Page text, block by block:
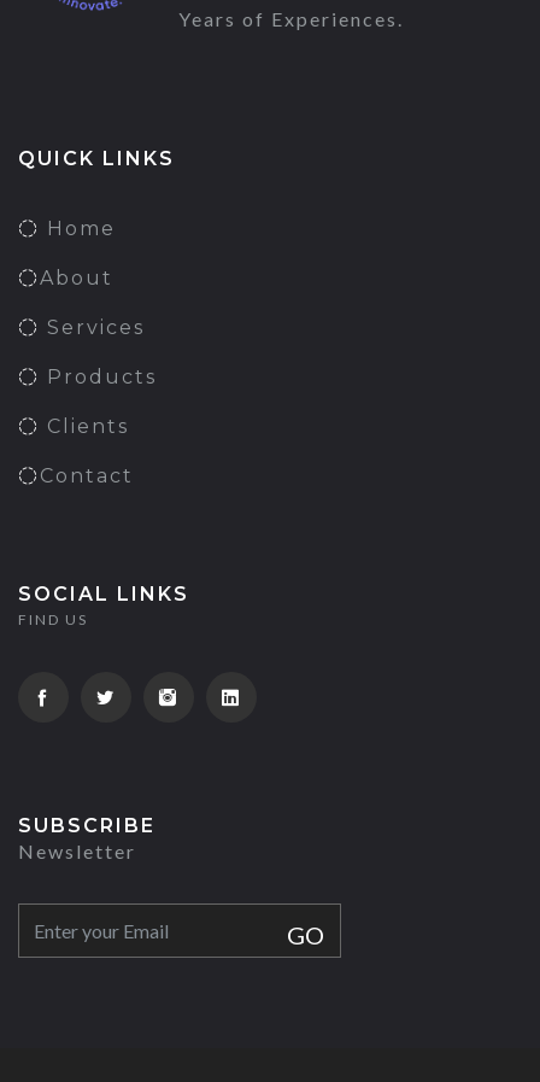
Years of Experiences.
QUICK LINKS
Home
About
Services
Products
Clients
Contact
SOCIAL LINKS
FIND US
SUBSCRIBE
Newsletter
GO